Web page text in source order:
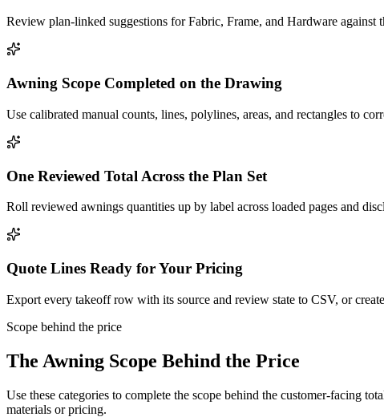
Review plan-linked suggestions for Fabric, Frame, and Hardware against
Awning Scope Completed on the Drawing
Use calibrated manual counts, lines, polylines, areas, and rectangles to
One Reviewed Total Across the Plan Set
Roll reviewed awnings quantities up by label across loaded pages and
Quote Lines Ready for Your Pricing
Export every takeoff row with its source and review state to CSV, or
Scope behind the price
The Awning Scope Behind the Price
Use these categories to complete the scope behind the customer-facing
materials or pricing.